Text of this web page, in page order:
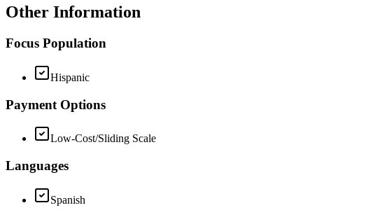
Other Information
Focus Population
Hispanic
Payment Options
Low-Cost/Sliding Scale
Languages
Spanish